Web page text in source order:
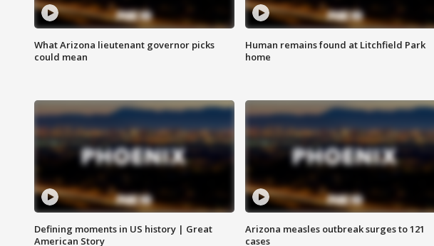
What Arizona lieutenant governor picks
could mean
Human remains found at Litchfield Park
home
Defining moments in US history | Great
American Story
Arizona measles outbreak surges to 121
cases